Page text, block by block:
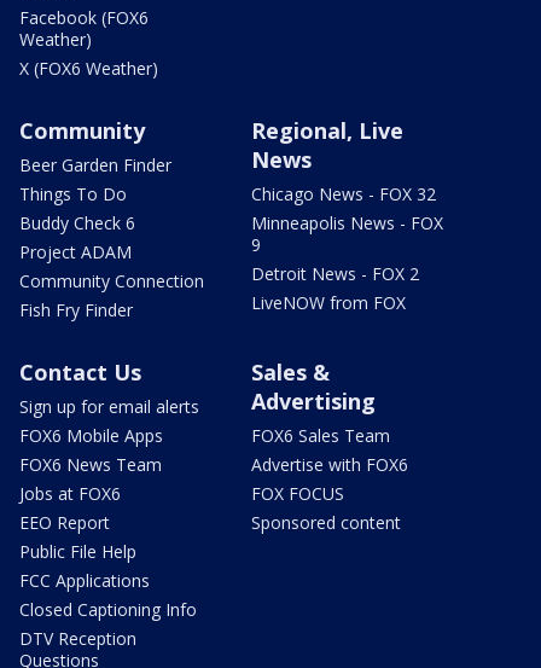
Facebook (FOX6
Weather)
X (FOX6 Weather)
Community
Beer Garden Finder
Things To Do
Buddy Check 6
Project ADAM
Community Connection
Fish Fry Finder
Regional, Live
News
Chicago News - FOX 32
Minneapolis News - FOX
9
Detroit News - FOX 2
LiveNOW from FOX
Contact Us
Sign up for email alerts
FOX6 Mobile Apps
FOX6 News Team
Jobs at FOX6
EEO Report
Public File Help
FCC Applications
Closed Captioning Info
DTV Reception
Questions
Sales &
Advertising
FOX6 Sales Team
Advertise with FOX6
FOX FOCUS
Sponsored content